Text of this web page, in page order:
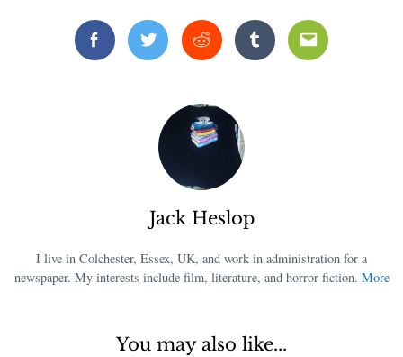
FacebookTwitterReddit TumblrEmail
Jack Heslop
I live in Colchester, Essex, UK, and work in administration for a
newspaper. My interests include film, literature, and horror fiction. More
You may also like...